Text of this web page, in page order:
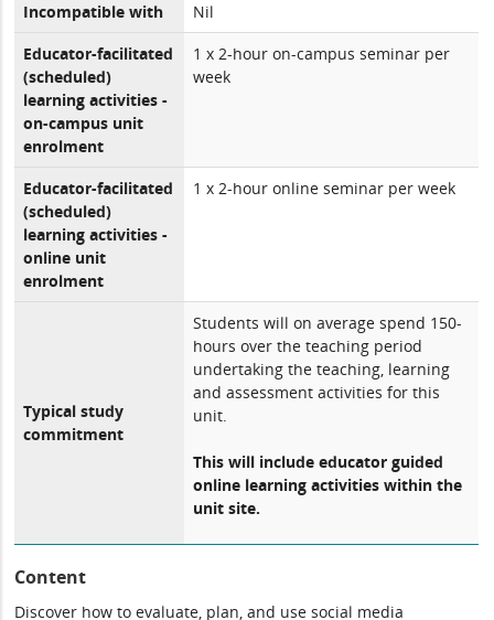
Incompatible with
Nil
Educator-facilitated
(scheduled)
learning activities -
on-campus unit
enrolment
1 x 2-hour on-campus seminar per
week
Educator-facilitated
(scheduled)
learning activities -
online unit
enrolment
1 x 2-hour online seminar per week
Typical study
commitment
Students will on average spend 150-
hours over the teaching period
undertaking the teaching, learning
and assessment activities for this
unit.
This will include educator guided
online learning activities within the
unit site.
Content
Discover how to evaluate, plan, and use social media